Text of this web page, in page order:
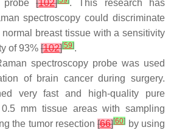
probe[102]
. This research has
spectroscopy could discriminate
breast tissue with a sensitivity
of 93% [102][59].
spectroscopy probe was used
of brain cancer during surgery.
very fast and high-quality pure
mm tissue areas with sampling
the tumor resection[66][60] by using